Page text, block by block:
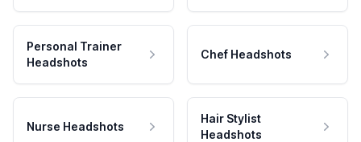
Personal Trainer
Headshots
Chef Headshots
Nurse Headshots
Hair Stylist
Headshots